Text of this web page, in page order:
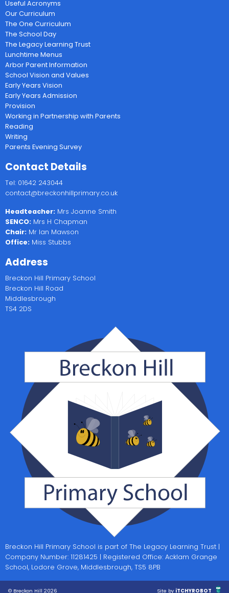
Useful Acronyms
Our Curriculum
The One Curriculum
The School Day
The Legacy Learning Trust
Lunchtime Menus
Arbor Parent Information
School Vision and Values
Early Years Vision
Early Years Admission
Provision
Working in Partnership with Parents
Reading
Writing
Parents Evening Survey
Contact Details
Tel: 01642 243044
contact@breckonhillprimary.co.uk
Headteacher: Mrs Joanne Smith
SENCO: Mrs H Chapman
Chair: Mr Ian Mawson
Office: Miss Stubbs
Address
Breckon Hill Primary School
Breckon Hill Road
Middlesbrough
TS4 2DS
Breckon Hill Primary School is part of The Legacy Learning Trust |
Company Number: 11281425 | Registered Office: Acklam Grange
School, Lodore Grove, Middlesbrough, TS5 8PB
© Breckon Hill 2026 Site by iTCHYROBOT